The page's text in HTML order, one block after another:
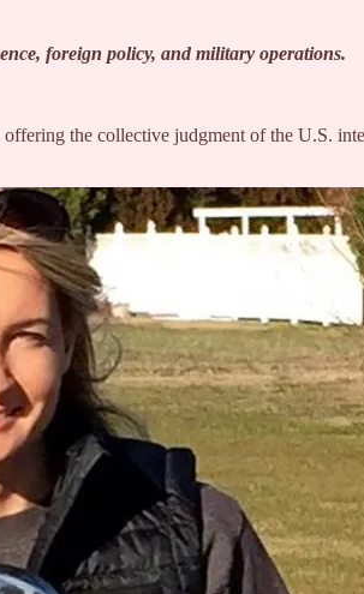
foreign policy, and military operations.
the collective judgment of the U.S.